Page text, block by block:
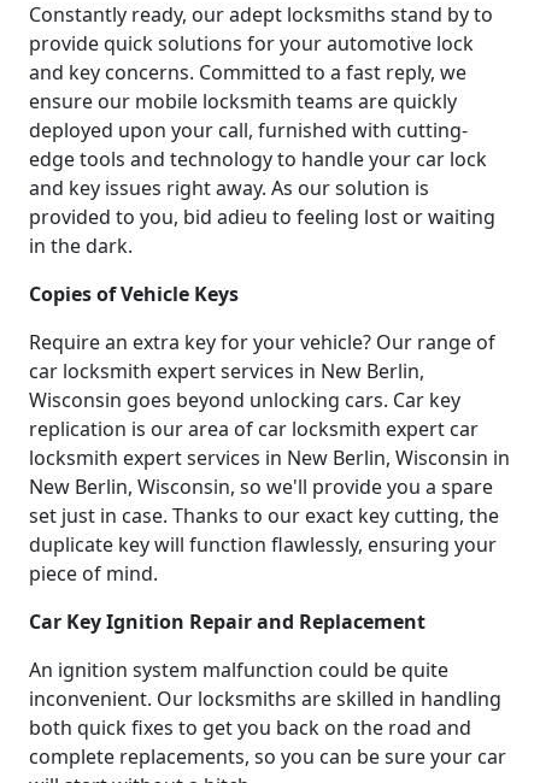
Constantly ready, our adept locksmiths stand by to
provide quick solutions for your automotive lock
and key concerns. Committed to a fast reply, we
ensure our mobile locksmith teams are quickly
deployed upon your call, furnished with cutting-
edge tools and technology to handle your car lock
and key issues right away. As our solution is
provided to you, bid adieu to feeling lost or waiting
in the dark.
Copies of Vehicle Keys
Require an extra key for your vehicle? Our range of
car locksmith expert services in New Berlin,
Wisconsin goes beyond unlocking cars. Car key
replication is our area of car locksmith expert car
locksmith expert services in New Berlin, Wisconsin in
New Berlin, Wisconsin, so we'll provide you a spare
set just in case. Thanks to our exact key cutting, the
duplicate key will function flawlessly, ensuring your
piece of mind.
Car Key Ignition Repair and Replacement
An ignition system malfunction could be quite
inconvenient. Our locksmiths are skilled in handling
both quick fixes to get you back on the road and
complete replacements, so you can be sure your car